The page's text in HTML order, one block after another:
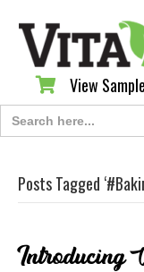
View Sample Cart
View
Search
for:
Posts Tagged
Introducing